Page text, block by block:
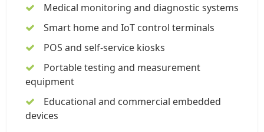
Medical monitoring and diagnostic systems
Smart home and IoT control terminals
POS and self-service kiosks
Portable testing and measurement
equipment
Educational and commercial embedded
devices